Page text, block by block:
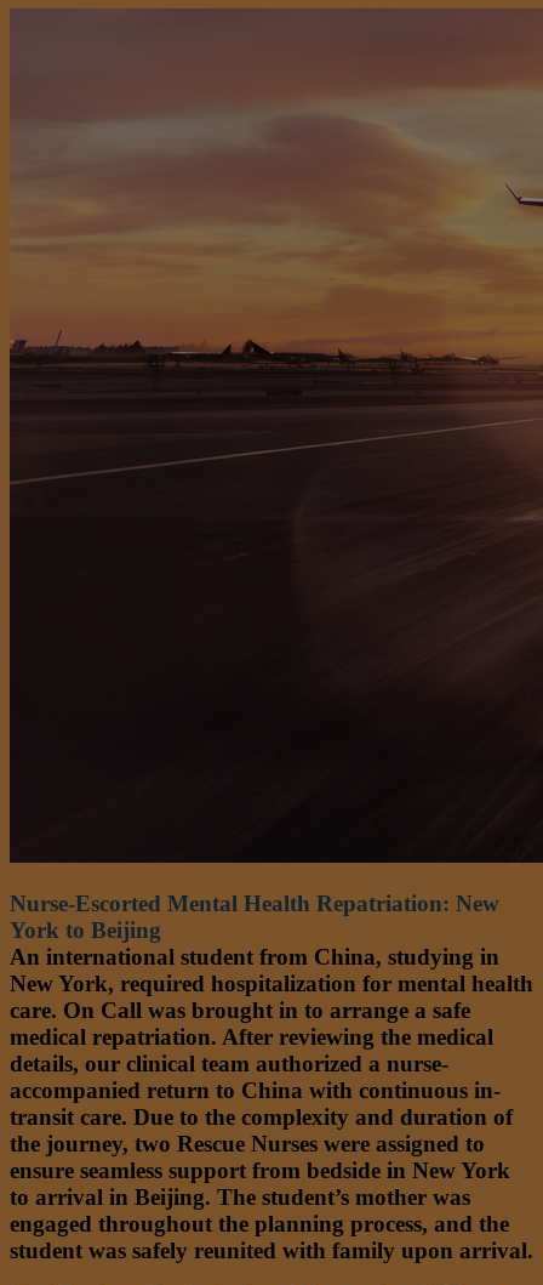
Nurse-Escorted Mental Health Repatriation: New
York to Beijing
An international student from China, studying in
New York, required hospitalization for mental health
care. On Call was brought in to arrange a safe
medical repatriation. After reviewing the medical
details, our clinical team authorized a nurse-
accompanied return to China with continuous in-
transit care. Due to the complexity and duration of
the journey, two Rescue Nurses were assigned to
ensure seamless support from bedside in New York
to arrival in Beijing. The student’s mother was
engaged throughout the planning process, and the
student was safely reunited with family upon arrival.